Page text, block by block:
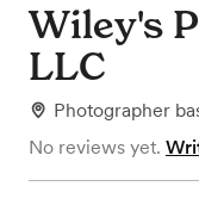
Wiley's
LLC
Photographer
No reviews yet.